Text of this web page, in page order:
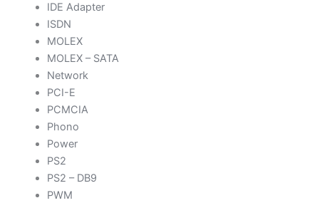
IDE Adapter
ISDN
MOLEX
MOLEX – SATA
Network
PCI-E
PCMCIA
Phono
Power
PS2
PS2 – DB9
PWM